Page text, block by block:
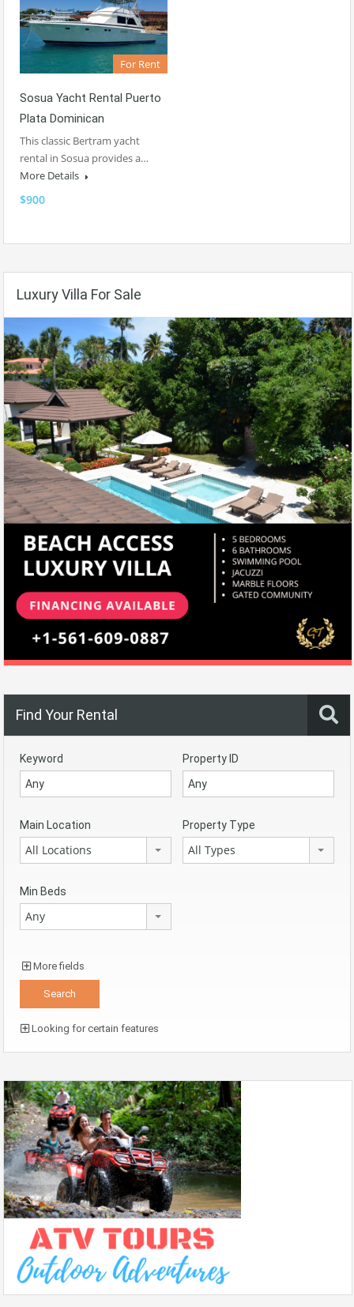
For Rent
Sosua Yacht Rental Puerto
Plata Dominican
This classic Bertram yacht
rental in Sosua provides a…
More Details
$900
Luxury Villa For Sale
Find Your Rental
Keyword Property ID
Main Location
All Locations
Property Type
All Types
Min Beds
Any
More fields
Looking for certain features